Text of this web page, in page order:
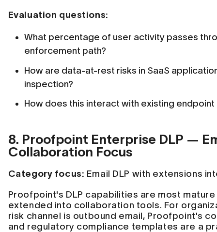
Evaluation questions:
What percentage of user activity passes
enforcement path?
How are data-at-rest risks in SaaS
inspection?
How does this interact with existing endpoint
8. Proofpoint Enterprise DLP —
Collaboration Focus
Category focus: Email DLP with extensions
Proofpoint's DLP capabilities are most mature
extended into collaboration tools. For
risk channel is outbound email, Proofpoint's
and regulatory compliance templates are a